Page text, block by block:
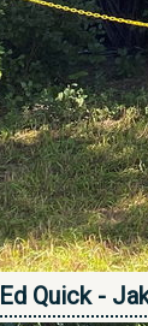
Ed Quick -